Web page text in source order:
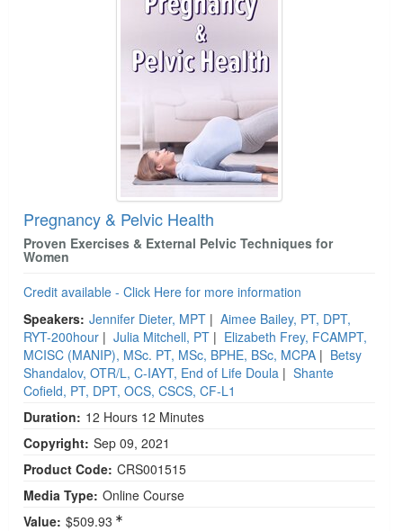
Pregnancy & Pelvic Health
Proven Exercises & External Pelvic Techniques for
Women
Credit available - Click Here for more information
Speakers: Jennifer Dieter, MPT | Aimee Bailey, PT, DPT,
RYT-200hour | Julia Mitchell, PT | Elizabeth Frey, FCAMPT,
MCISC (MANIP), MSc. PT, MSc, BPHE, BSc, MCPA | Betsy
Shandalov, OTR/L, C-IAYT, End of Life Doula | Shante
Cofield, PT, DPT, OCS, CSCS, CF-L1
Duration: 12 Hours 12 Minutes
Copyright: Sep 09, 2021
Product Code: CRS001515
Media Type: Online Course
Value: $509.93